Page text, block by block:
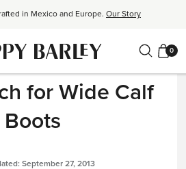
in Mexico and Europe. Our Story
You Spend $200+. Shop EverEase™ 0
|PRODUCT DESIGN
for Wide Calf
Boots
September 27, 2013